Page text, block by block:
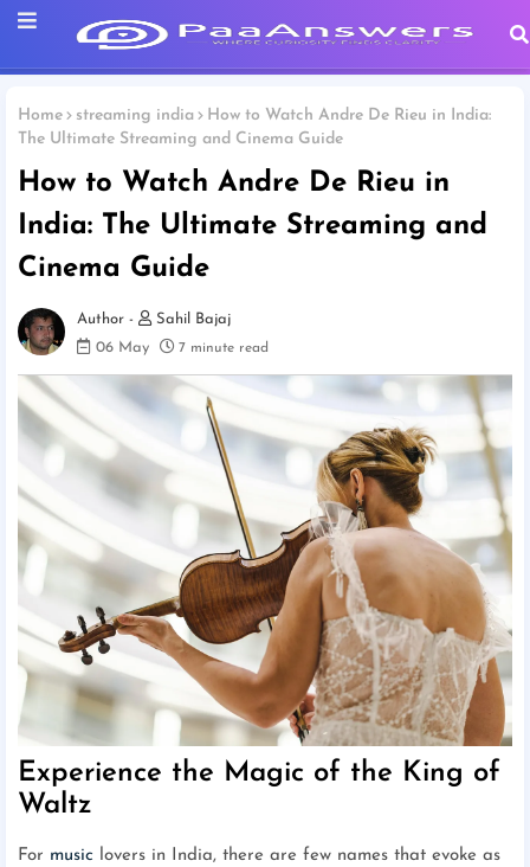
Home streaming india
How to Watch Andre De Rieu in India:
The Ultimate Streaming and Cinema Guide
How to Watch Andre De Rieu in
India: The Ultimate Streaming and
Cinema Guide
Sahil Bajaj
06 May
7 minute read
Experience the Magic of the King of
Waltz
For music lovers in India, there are few names that evoke as